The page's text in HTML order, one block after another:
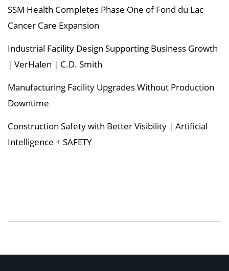
SSM Health Completes Phase One of Fond du Lac
Cancer Care Expansion
Industrial Facility Design Supporting Business Growth
| VerHalen | C.D. Smith
Manufacturing Facility Upgrades Without Production
Downtime
Construction Safety with Better Visibility | Artificial
Intelligence + SAFETY